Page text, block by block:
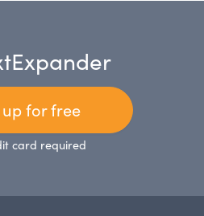
up for free
card required